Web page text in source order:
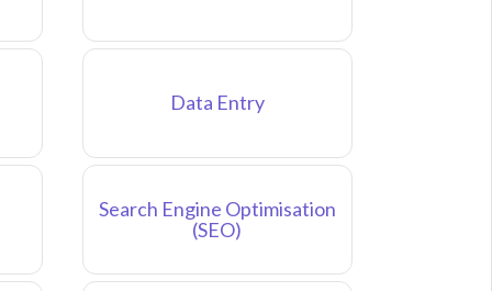
Data Entry
Search Engine Optimisation
(SEO)